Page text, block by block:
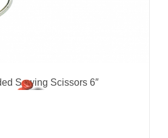
Sewing Scissors 6″